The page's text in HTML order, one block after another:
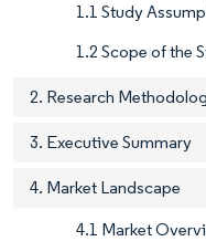
1.1 Study
1.2 Scope of the
2. Research
3. Executive Summary
4. Market Landscape
4.1 Market